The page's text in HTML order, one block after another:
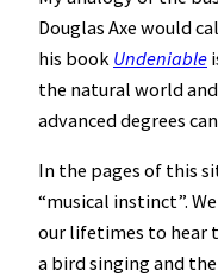
Douglas Axe would
his book Undeniable
the natural world
advanced degrees
In the pages of this
“musical instinct”.
our lifetimes to hear
a bird singing and